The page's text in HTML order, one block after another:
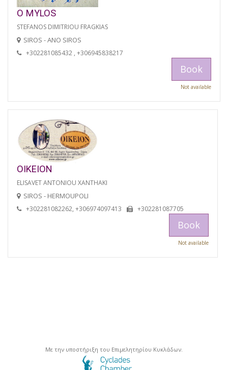
O MYLOS
STEFANOS DIMITRIOU FRAGKIAS
SIROS - ANO SIROS
+302281085432 , +306945838217
Book
Not available
OIKEION
ELISAVET ANTONIOU XANTHAKI
SIROS - HERMOUPOLI
+302281082262, +306974097413 +302281087705
Book
Not available
Με την υποστήριξη του Επιμελητηρίου Κυκλάδων.